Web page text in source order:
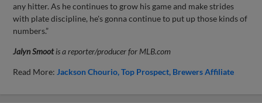
any hitter. As he continues to grow his game and make strides
with plate discipline, he's gonna continue to put up those kinds of
numbers.”
Jalyn Smootis a reporter/producer for MLB.com
Read More: Jackson Chourio Top Prospect Brewers Affiliate